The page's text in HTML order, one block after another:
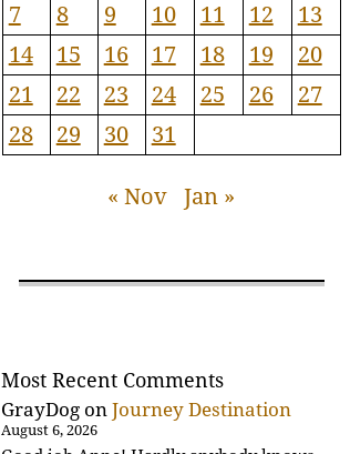
7
8 9 10 11 12
13
14
15 16 17 18 19
20
21
22 23 24 25 26
27
28
29 30 31
« Nov Jan »
Most Recent Comments
GrayDog onJourney Destination
August 6, 2026